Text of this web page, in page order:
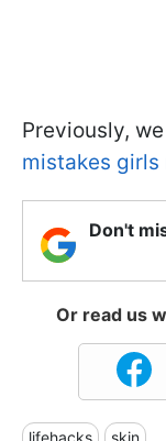
Previously,
mistakes girls
Don't
Or read us
lifehacks skin